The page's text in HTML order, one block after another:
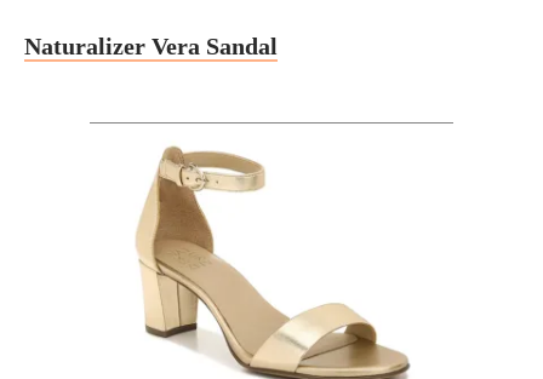
Naturalizer Vera Sandal